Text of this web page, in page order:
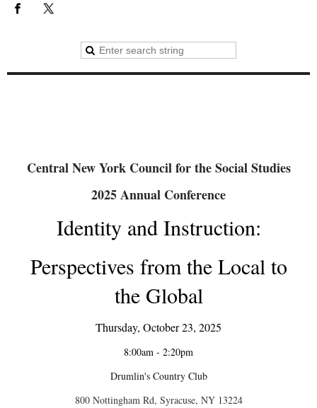
Central New York Council for the Social Studies
2025 Annual Conference
Identity and Instruction:
Perspectives from the Local to
the Global
Thursday, October 23, 2025
8:00am - 2:20pm
Drumlin's Country Club
800 Nottingham Rd, Syracuse, NY 13224